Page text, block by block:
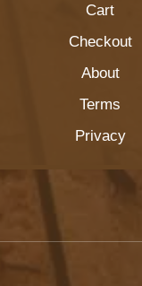
Cart
Checkout
About
Terms
Privacy